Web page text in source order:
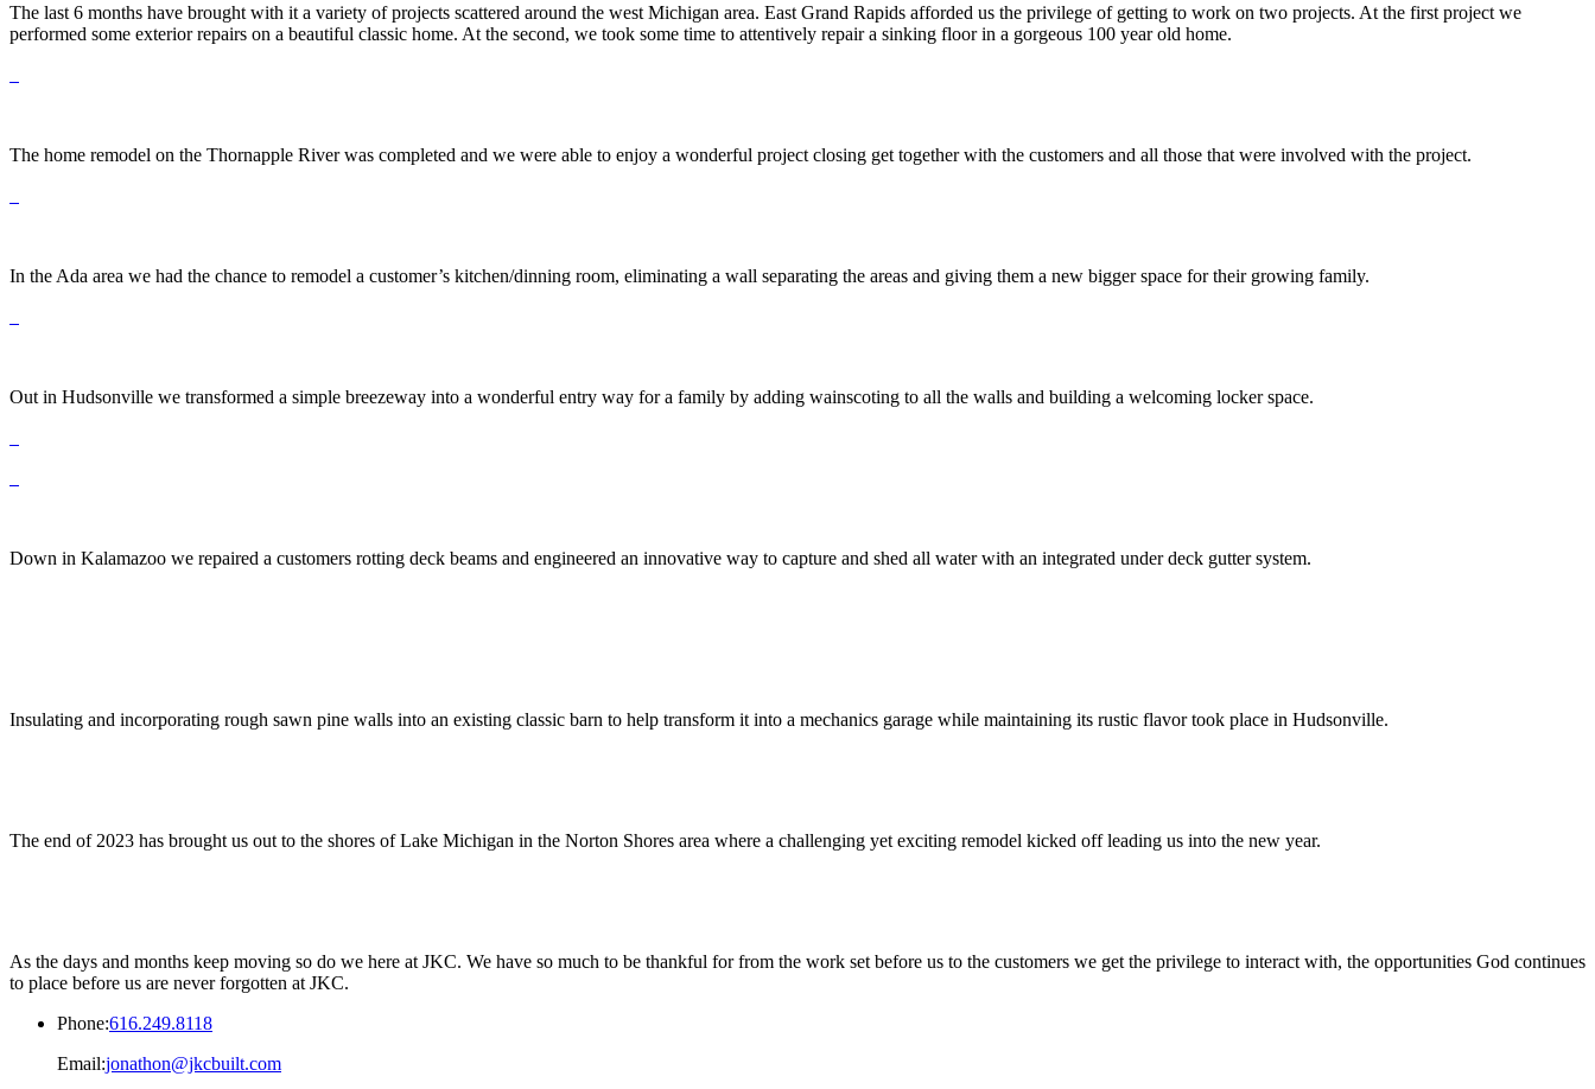
The last 6 months have brought with it a variety of projects scattered around the west Michigan area. East Grand Rapids afforded us the privilege of getting to work on two projects. At the first project we
performed some exterior repairs on a beautiful classic home. At the second, we took some time to attentively repair a sinking floor in a gorgeous 100 year old home.
The home remodel on the Thornapple River was completed and we were able to enjoy a wonderful project closing get together with the customers and all those that were involved with the project.
In the Ada area we had the chance to remodel a customer’s kitchen/dinning room, eliminating a wall separating the areas and giving them a new bigger space for their growing family.
Out in Hudsonville we transformed a simple breezeway into a wonderful entry way for a family by adding wainscoting to all the walls and building a welcoming locker space.
Down in Kalamazoo we repaired a customers rotting deck beams and engineered an innovative way to capture and shed all water with an integrated under deck gutter system.
Insulating and incorporating rough sawn pine walls into an existing classic barn to help transform it into a mechanics garage while maintaining its rustic flavor took place in Hudsonville.
The end of 2023 has brought us out to the shores of Lake Michigan in the Norton Shores area where a challenging yet exciting remodel kicked off leading us into the new year.
As the days and months keep moving so do we here at JKC. We have so much to be thankful for from the work set before us to the customers we get the privilege to interact with, the opportunities God continues
to place before us are never forgotten at JKC.
Phone:616.249.8118
Email:jonathon@jkcbuilt.com